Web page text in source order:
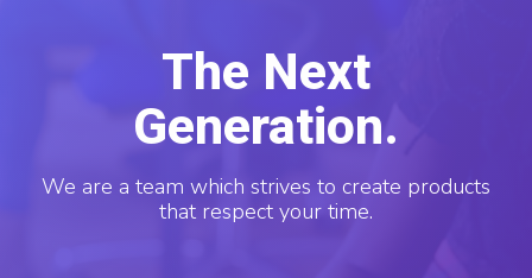
The Next
Generation.
We are a team which strives to create products
that respect your time.